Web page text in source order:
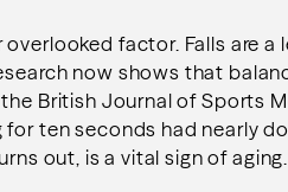
overlooked factor. Falls are
now shows that
British Journal of Sports
for ten seconds had nearly
out, is a vital sign of aging.